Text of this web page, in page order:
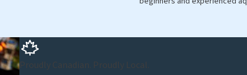
Proudly Canadian. Proudly Local.